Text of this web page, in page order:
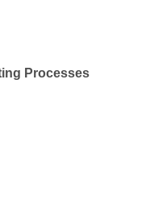
Processes